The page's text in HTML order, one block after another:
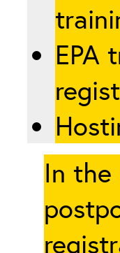
EPA
In the